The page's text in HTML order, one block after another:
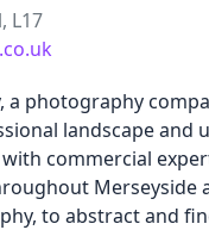
L17
photography
landscape and
commercial
to abstract and